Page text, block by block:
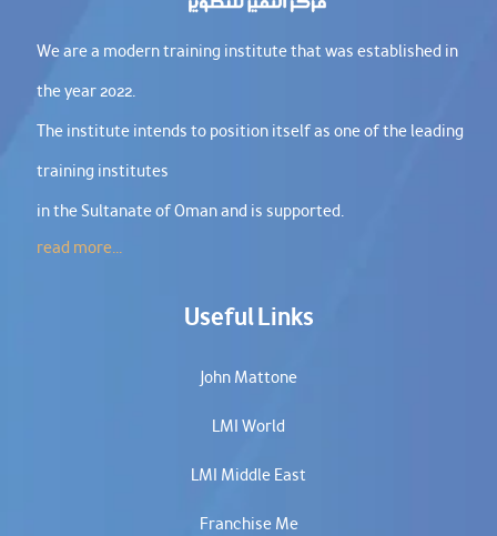
We are a modern training institute that was established in
the year 2022.
The institute intends to position itself as one of the leading
training institutes
in the Sultanate of Oman and is supported.
read more...
Useful Links
John Mattone
LMI World
LMI Middle East
Franchise Me